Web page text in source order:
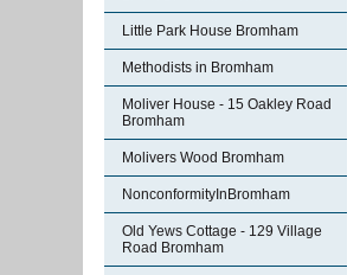
Little Park House Bromham
Methodists in Bromham
Moliver House - 15 Oakley Road
Bromham
Molivers Wood Bromham
NonconformityInBromham
Old Yews Cottage - 129 Village
Road Bromham